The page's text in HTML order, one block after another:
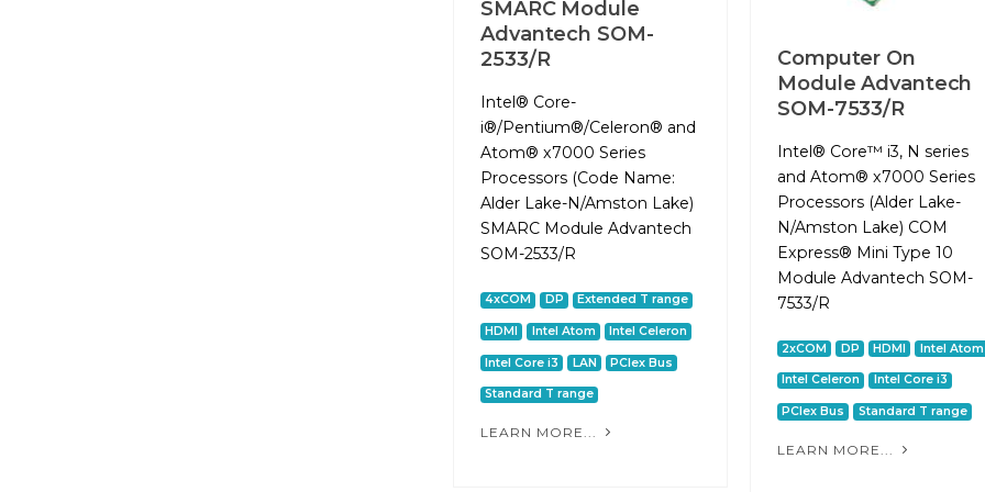
SMARC Module
Advantech SOM-
2533/R
Intel® Core-
i®/Pentium®/Celeron® and
Atom® x7000 Series
Processors (Code Name:
Alder Lake-N/Amston Lake)
SMARC Module Advantech
SOM-2533/R
4xCOM DP Extended T range
HDMI Intel Atom Intel Celeron
Intel Core i3 LAN PCIex Bus
Standard T range
LEARN MORE...
Computer On
Module Advantech
SOM-7533/R
Intel® Core™ i3, N series
and Atom® x7000 Series
Processors (Alder Lake-
N/Amston Lake) COM
Express® Mini Type 10
Module Advantech SOM-
7533/R
2xCOM DP HDMI Intel Atom
Intel Celeron Intel Core i3
PCIex Bus Standard T range
LEARN MORE...